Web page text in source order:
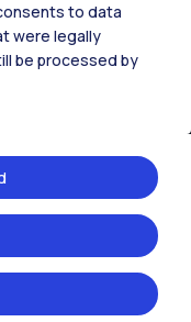
to data
were legally
be processed by